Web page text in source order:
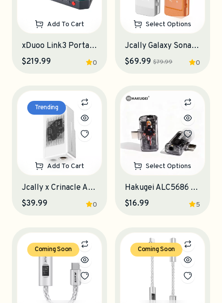
Add To Cart
xDuoo Link3 Portable DAC-Amplifier
0
$219.99
Select Options
Jcally Galaxy Sonata Portable DAC-Amplifier
0
$69.99 $79.99
Trending
Add To Cart
Jcally x Crinacle AP6 Portable DAC-Amplifier
0
$39.99
Select Options
Hakugei ALC5686 ANC-DAC Portable DAC-Amplifier
5
$16.99
Coming Soon Coming Soon